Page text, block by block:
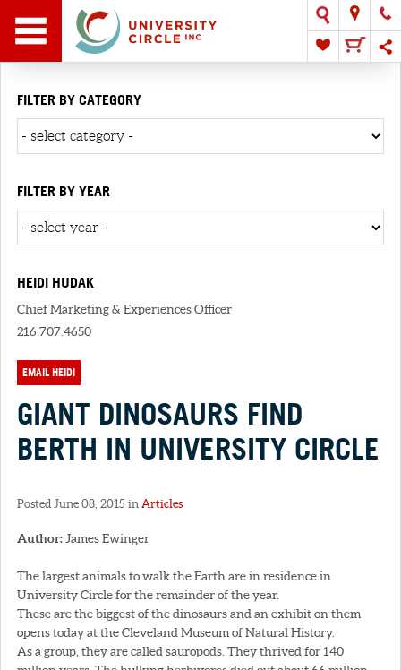
FILTER BY CATEGORY
FILTER BY YEAR
HEIDI HUDAK
Chief Marketing & Experiences Officer
216.707.4650
EMAIL HEIDI
GIANT DINOSAURS FIND
BERTH IN UNIVERSITY CIRCLE
Posted June 08, 2015 in Articles
Author: James Ewinger
The largest animals to walk the Earth are in residence in
University Circle for the remainder of the year.
These are the biggest of the dinosaurs and an exhibit on them
opens today at the Cleveland Museum of Natural History.
As a group, they are called sauropods. They thrived for 140